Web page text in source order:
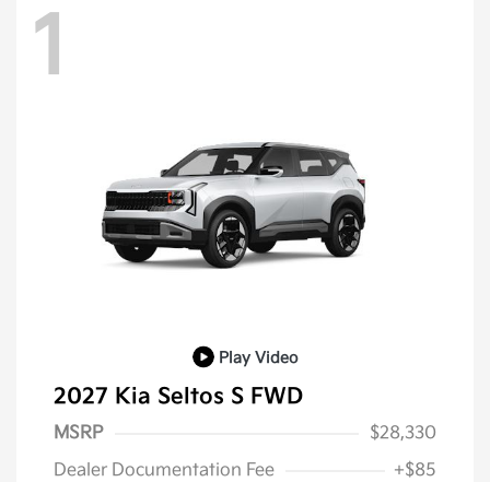
1
Play Video
2027 Kia Seltos S FWD
MSRP
$28,330
Dealer Documentation Fee
+$85